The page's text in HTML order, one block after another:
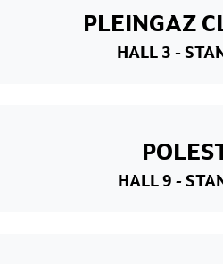
PLEINGAZ
HALL 3 -
HALL 9 -